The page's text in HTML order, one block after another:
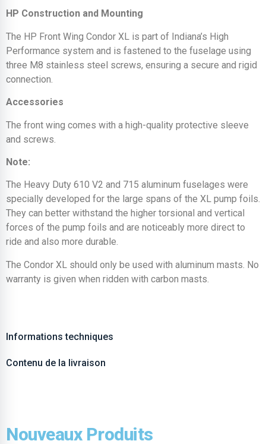
HP Construction and Mounting
The HP Front Wing Condor XL is part of Indiana’s High
Performance system and is fastened to the fuselage using
three M8 stainless steel screws, ensuring a secure and rigid
connection.
Accessories
The front wing comes with a high-quality protective sleeve
and screws.
Note:
The Heavy Duty 610 V2 and 715 aluminum fuselages were
specially developed for the large spans of the XL pump foils.
They can better withstand the higher torsional and vertical
forces of the pump foils and are noticeably more direct to
ride and also more durable.
The Condor XL should only be used with aluminum masts. No
warranty is given when ridden with carbon masts.
Informations techniques
Contenu de la livraison
Nouveaux Produits